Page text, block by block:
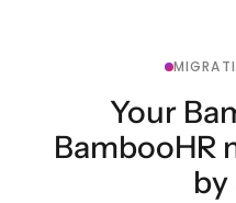
Your
BambooHR